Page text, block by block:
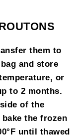
them to
and store
or
to 2 months.
of the
the frozen
until thawed